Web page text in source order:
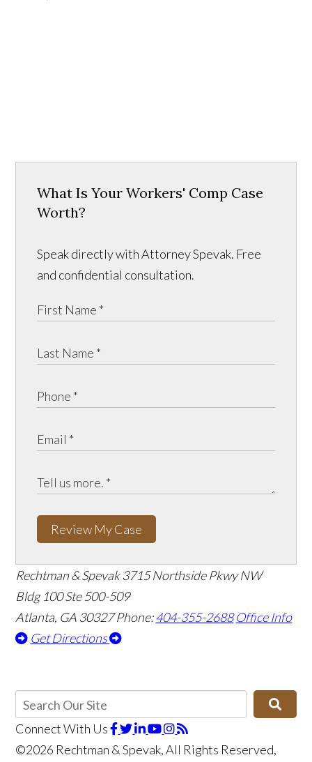
What Is Your Workers' Comp Case
Worth?
Speak directly with Attorney Spevak. Free
and confidential consultation.
Review My Case
Rechtman & Spevak 3715 Northside Pkwy NW
Bldg 100 Ste 500-509
Atlanta, GA 30327Phone:404-355-2688 Office Info
Get Directions
Connect With Us
©2026 Rechtman & Spevak, All Rights Reserved,